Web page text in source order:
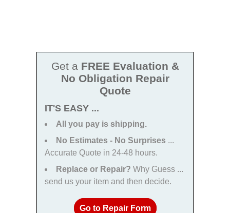
Get a FREE Evaluation &
No Obligation Repair
Quote
IT'S EASY ...
All you pay is shipping.
No Estimates - No Surprises ...
Accurate Quote in 24-48 hours.
Replace or Repair? Why Guess ...
send us your item and then decide.
Go to Repair Form